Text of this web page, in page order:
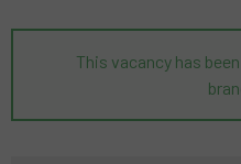
This vacancy has